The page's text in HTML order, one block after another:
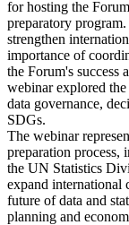
for hosting the
preparatory
strengthen
importance of
the Forum's success
webinar explored
data governance,
SDGs.
The webinar
preparation
the UN Statistics
expand international
future of data and
planning and